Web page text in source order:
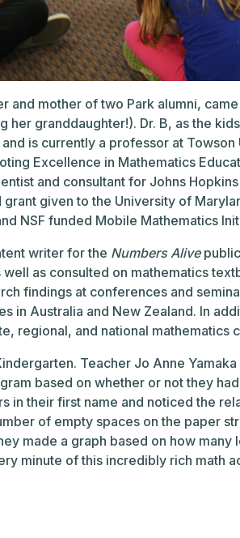
and mother of two Park alumni,
granddaughter!). Dr. B, as the
is currently a professor at
Excellence in Mathematics
and consultant for Johns
given to the University of
NSF funded Mobile Mathematics
writer for the Numbers Alive
as consulted on mathematics
findings at conferences and
in Australia and New Zealand. In
regional, and national mathematics
Teacher Jo Anne
based on whether or not they
in their first name and noticed the
of empty spaces on the paper
made a graph based on how many
minute of this incredibly rich math